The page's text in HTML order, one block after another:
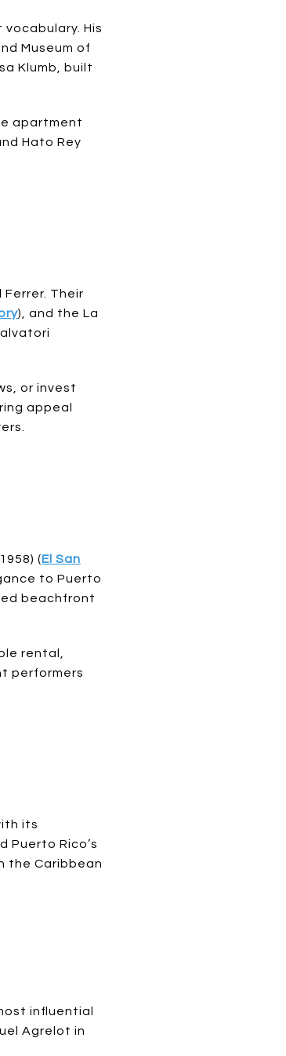
His
Museum of
Klumb, built
apartment
Hato Rey
Their
), and the La
or invest
appeal
(El San
to Puerto
beachfront
rental,
performers
its
Puerto Rico’s
the Caribbean
influential
Agrelot in